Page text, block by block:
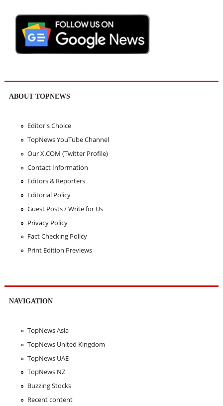
ABOUT TOPNEWS
Editor's Choice
TopNews YouTube Channel
Our X.COM (Twitter Profile)
Contact Information
Editors & Reporters
Editorial Policy
Guest Posts / Write for Us
Privacy Policy
Fact Checking Policy
Print Edition Previews
NAVIGATION
TopNews Asia
TopNews United Kingdom
TopNews UAE
TopNews NZ
Buzzing Stocks
Recent content